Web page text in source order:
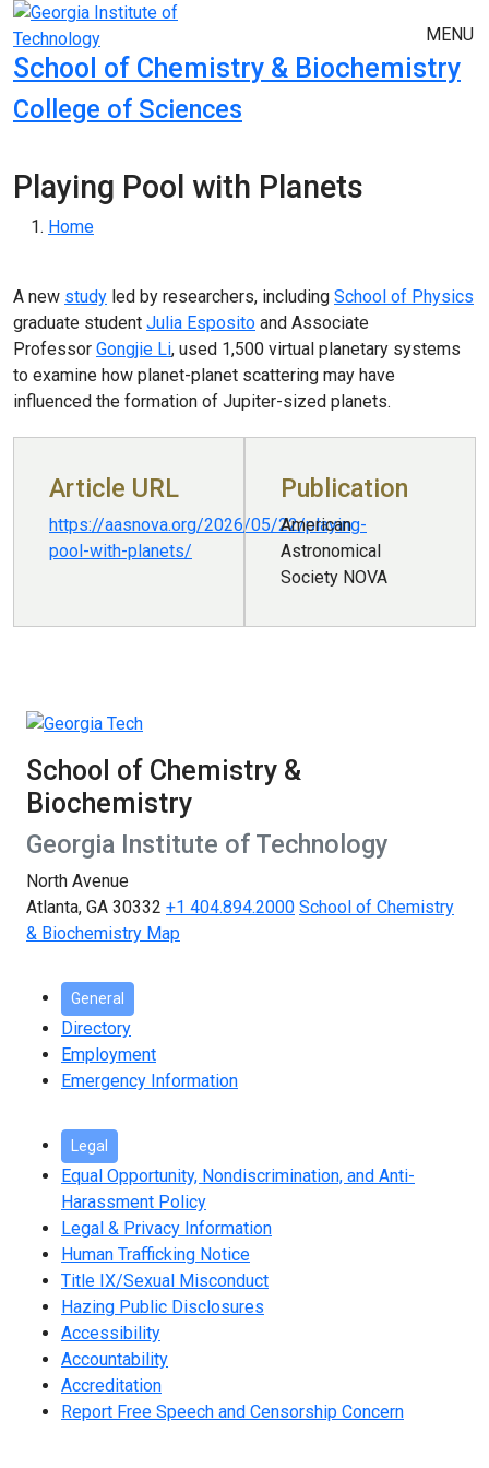
Skip to main navigation
Skip to main content
MENU
School of Chemistry & Biochemistry
College of Sciences
Playing Pool with Planets
Breadcrumb
Home
A new study led by researchers, including School of Physics
graduate student Julia Esposito and Associate
Professor Gongjie Li, used 1,500 virtual planetary systems
to examine how planet-planet scattering may have
influenced the formation of Jupiter-sized planets.
Article URL
https://aasnova.org/2026/05/22/playing-
pool-with-planets/
Publication
American
Astronomical
Society NOVA
School of Chemistry &
Biochemistry
Georgia Institute of Technology
North Avenue
Atlanta, GA 30332 +1 404.894.2000 School of Chemistry
& Biochemistry Map
General
Directory
Employment
Emergency Information
Legal
Equal Opportunity, Nondiscrimination, and Anti-
Harassment Policy
Legal & Privacy Information
Human Trafficking Notice
Title IX/Sexual Misconduct
Hazing Public Disclosures
Accessibility
Accountability
Accreditation
Report Free Speech and Censorship Concern